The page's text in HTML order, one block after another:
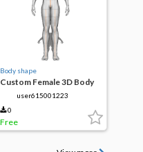
Body shape
Custom Female 3D Body
user615001223
0
Free